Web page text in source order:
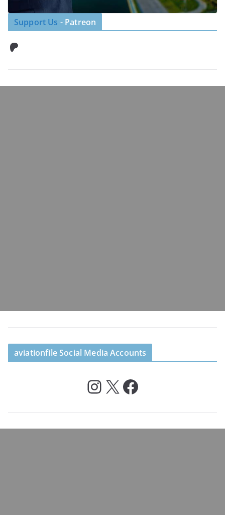
Support Us - Patreon
Patreon
aviationfile Social Media Accounts
InstagramX Facebook